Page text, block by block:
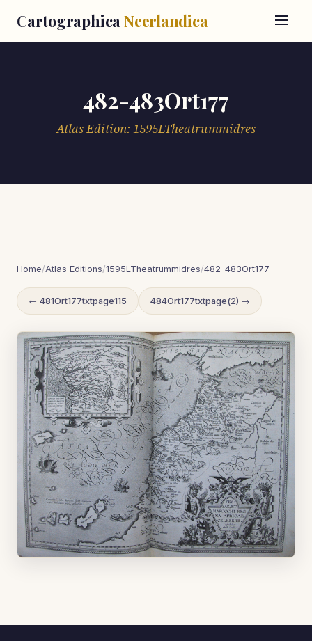
Cartographica Neerlandica
482-483Ort177
Atlas Edition: 1595LTheatrummidres
Home/Atlas Editions/1595LTheatrummidres/482-483Ort177
← 481Ort177txtpage115 484Ort177txtpage(2) →